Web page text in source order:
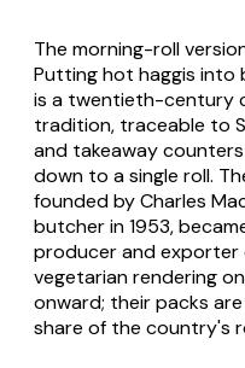
The morning-roll
Putting hot haggis into
is a twentieth-century
tradition, traceable to
and takeaway
down to a single roll.
founded by Charles
butcher in 1953,
producer and exporter
vegetarian rendering
onward; their packs
share of the country's